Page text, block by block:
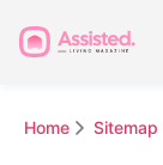
Home Sitemap